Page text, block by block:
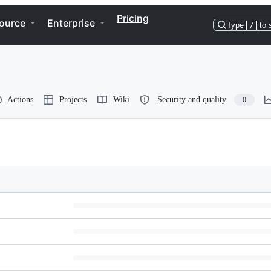
Enterprise Pricing
Type / to
Actions Projects Wiki Security and quality 0